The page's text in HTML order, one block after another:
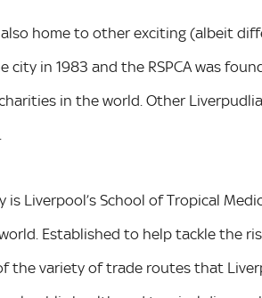
home to other exciting (albeit
in 1983 and the RSPCA was
in the world. Other
Liverpool’s School of Tropical
Established to help tackle the
the variety of trade routes that